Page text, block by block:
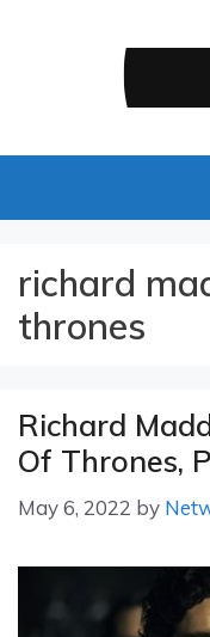
richard
thrones
Richard
Of Thrones,
May 6, 2022 by